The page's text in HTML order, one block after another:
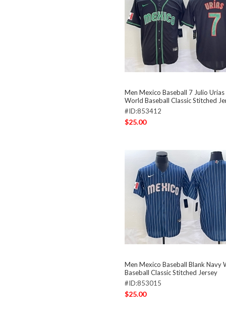
Men Mexico Baseball 7 Julio
World Baseball Classic Stitched
#ID:853412
$25.00
Men Mexico Baseball Blank Navy
Baseball Classic Stitched Jersey
#ID:853015
$25.00